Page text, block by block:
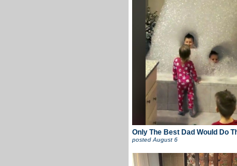
Only The Best Dad Would Do
postedAugust 6